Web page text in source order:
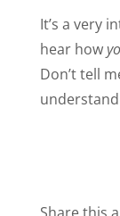
It’s a very
hear how
Don’t tell
understand